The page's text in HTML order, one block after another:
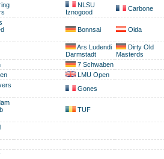
NLSU
Iznogood
Carbone
Bonnsai Oida
Ars Ludendi
Darmstadt
Dirty Old
Masterds
7 Schwaben
LMU Open
Gones
TUF